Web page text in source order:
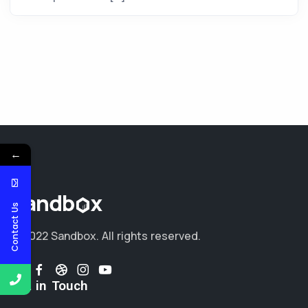
© 2022 Sandbox. All rights reserved.
Get in Touch
←
Contact Us